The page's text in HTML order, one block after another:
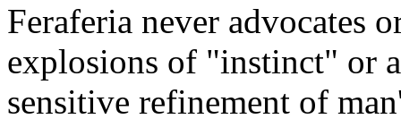
Feraferia never advocates
explosions of "instinct" or
sensitive refinement of